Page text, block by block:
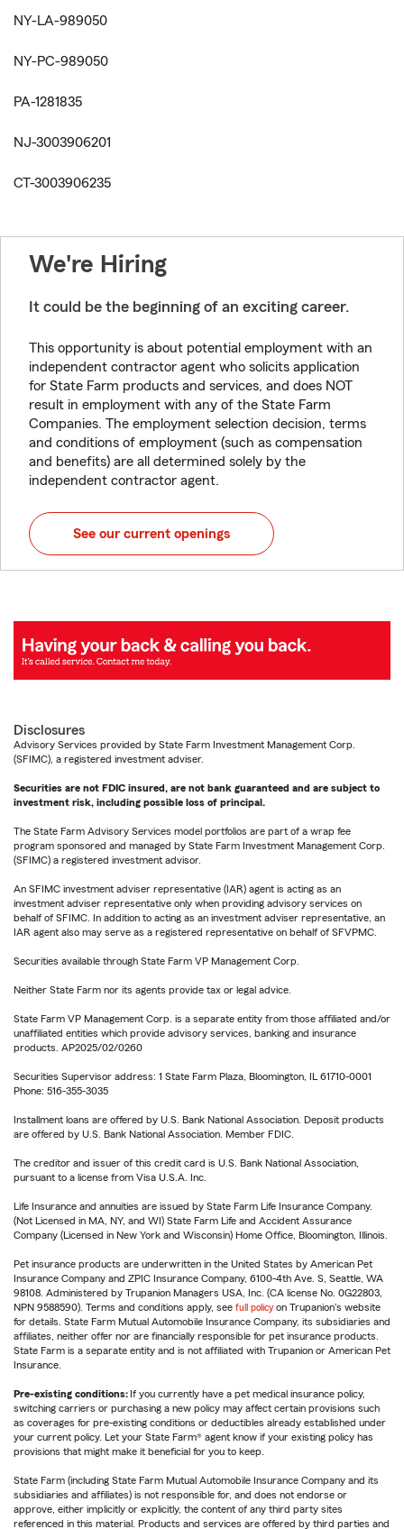
NY-LA-989050
NY-PC-989050
PA-1281835
NJ-3003906201
CT-3003906235
We're Hiring
It could be the beginning of an exciting career.
This opportunity is about potential employment with an
independent contractor agent who solicits application
for State Farm products and services, and does NOT
result in employment with any of the State Farm
Companies. The employment selection decision, terms
and conditions of employment (such as compensation
and benefits) are all determined solely by the
independent contractor agent.
See our current openings
Disclosures
Advisory Services provided by State Farm Investment Management Corp.
(SFIMC), a registered investment adviser.
Securities are not FDIC insured, are not bank guaranteed and are subject to
investment risk, including possible loss of principal.
The State Farm Advisory Services model portfolios are part of a wrap fee
program sponsored and managed by State Farm Investment Management Corp.
(SFIMC) a registered investment advisor.
An SFIMC investment adviser representative (IAR) agent is acting as an
investment adviser representative only when providing advisory services on
behalf of SFIMC. In addition to acting as an investment adviser representative, an
IAR agent also may serve as a registered representative on behalf of SFVPMC.
Securities available through State Farm VP Management Corp.
Neither State Farm nor its agents provide tax or legal advice.
State Farm VP Management Corp. is a separate entity from those affiliated and/or
unaffiliated entities which provide advisory services, banking and insurance
products. AP2025/02/0260
Securities Supervisor address: 1 State Farm Plaza, Bloomington, IL 61710-0001
Phone: 516-355-3035
Installment loans are offered by U.S. Bank National Association. Deposit products
are offered by U.S. Bank National Association. Member FDIC.
The creditor and issuer of this credit card is U.S. Bank National Association,
pursuant to a license from Visa U.S.A. Inc.
Life Insurance and annuities are issued by State Farm Life Insurance Company.
(Not Licensed in MA, NY, and WI) State Farm Life and Accident Assurance
Company (Licensed in New York and Wisconsin) Home Office, Bloomington, Illinois.
Pet insurance products are underwritten in the United States by American Pet
Insurance Company and ZPIC Insurance Company, 6100-4th Ave. S, Seattle, WA
98108. Administered by Trupanion Managers USA, Inc. (CA license No. 0G22803,
NPN 9588590). Terms and conditions apply, see full policy on Trupanion's website
for details. State Farm Mutual Automobile Insurance Company, its subsidiaries and
affiliates, neither offer nor are financially responsible for pet insurance products.
State Farm is a separate entity and is not affiliated with Trupanion or American Pet
Insurance.
Pre-existing conditions: If you currently have a pet medical insurance policy,
switching carriers or purchasing a new policy may affect certain provisions such
as coverages for pre-existing conditions or deductibles already established under
your current policy. Let your State Farm® agent know if your existing policy has
provisions that might make it beneficial for you to keep.
State Farm (including State Farm Mutual Automobile Insurance Company and its
subsidiaries and affiliates) is not responsible for, and does not endorse or
approve, either implicitly or explicitly, the content of any third party sites
referenced in this material. Products and services are offered by third parties and